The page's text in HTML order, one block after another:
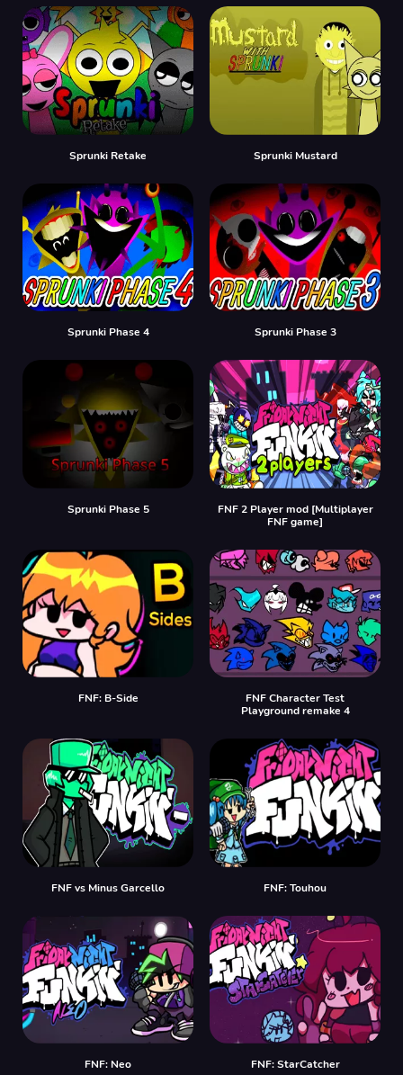
Sprunki Retake Sprunki Mustard
Sprunki Phase 4 Sprunki Phase 3
Sprunki Phase 5
FNF 2 Player mod [Multiplayer
FNF game]
FNF: B-Side
FNF Character Test
Playground remake 4
FNF vs Minus Garcello FNF: Touhou
FNF: Neo FNF: StarCatcher